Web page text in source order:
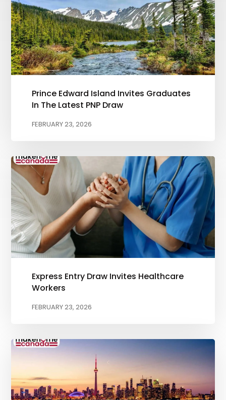
Prince Edward Island Invites Graduates
In The Latest PNP Draw
FEBRUARY 23, 2026
Express Entry Draw Invites Healthcare
Workers
FEBRUARY 23, 2026